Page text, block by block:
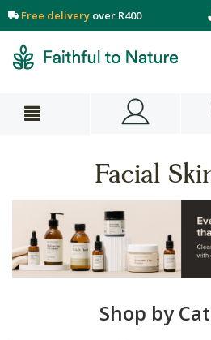
Free delivery over R400
Facial
Shop by